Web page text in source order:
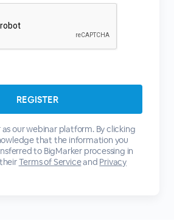
as our webinar platform. By clicking
that the information you
to BigMarker processing in
Terms of Serviceand Privacy